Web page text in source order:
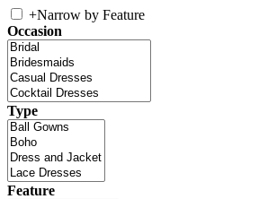
+Narrow by Feature
Occasion
Type
Feature